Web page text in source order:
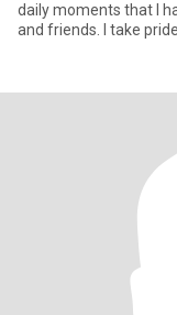
daily moments that I
and friends. I take